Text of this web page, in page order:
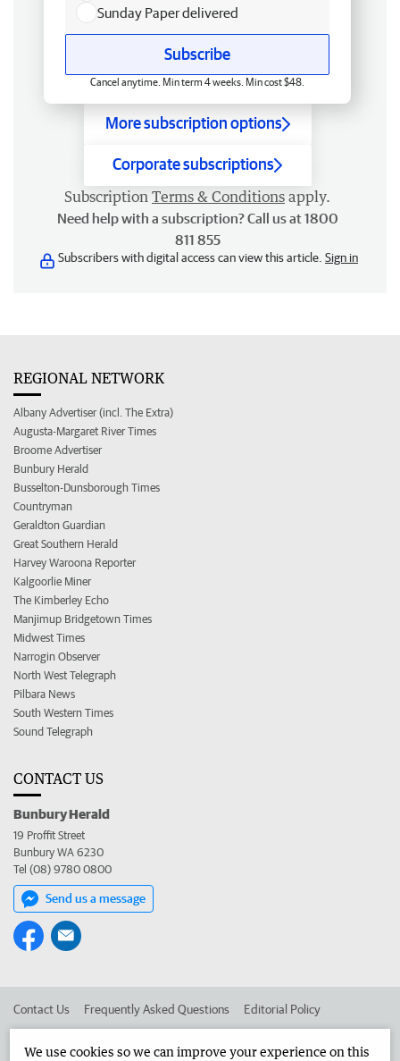
Sunday Paper delivered
Subscribe
Cancel anytime. Min term 4 weeks. Min cost $48.
More subscription options
Corporate subscriptions
Subscription Terms & Conditions apply.
Need help with a subscription? Call us at 1800
811 855
Subscribers with digital access can view this article. Sign in
REGIONAL NETWORK
Albany Advertiser (incl. The Extra)
Augusta-Margaret River Times
Broome Advertiser
Bunbury Herald
Busselton-Dunsborough Times
Countryman
Geraldton Guardian
Great Southern Herald
Harvey Waroona Reporter
Kalgoorlie Miner
The Kimberley Echo
Manjimup Bridgetown Times
Midwest Times
Narrogin Observer
North West Telegraph
Pilbara News
South Western Times
Sound Telegraph
CONTACT US
Bunbury Herald
19 Proffit Street
Bunbury WA 6230
Tel (08) 9780 0800
Send us a message
Contact Us Frequently Asked Questions Editorial Policy
We use cookies so we can improve your experience on this